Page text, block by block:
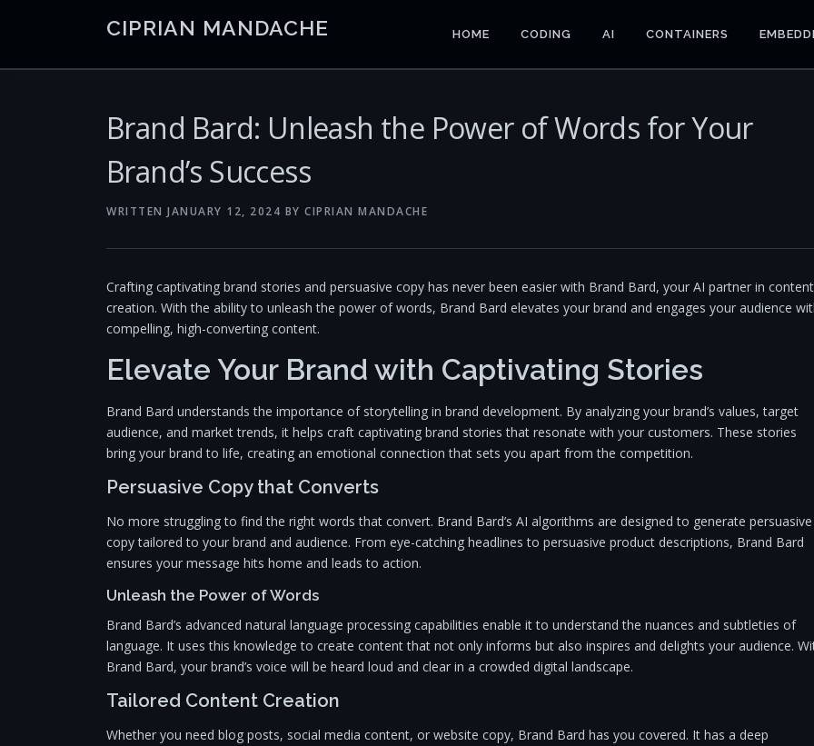
CIPRIAN MANDACHE HOME CODING AI CONTAINERS
Brand Bard: Unleash the Power of Words for Your
Brand’s Success
WRITTEN JANUARY 12, 2024 BY CIPRIAN MANDACHE
Crafting captivating brand stories and persuasive copy has never been easier with Brand Bard, your AI partner in content
creation. With the ability to unleash the power of words, Brand Bard elevates your brand and engages your audience
compelling, high-converting content.
Elevate Your Brand with Captivating Stories
Brand Bard understands the importance of storytelling in brand development. By analyzing your brand’s values, target
audience, and market trends, it helps craft captivating brand stories that resonate with your customers. These stories
bring your brand to life, creating an emotional connection that sets you apart from the competition.
Persuasive Copy that Converts
No more struggling to find the right words that convert. Brand Bard’s AI algorithms are designed to generate persuasive
copy tailored to your brand and audience. From eye-catching headlines to persuasive product descriptions, Brand Bard
ensures your message hits home and leads to action.
Unleash the Power of Words
Brand Bard’s advanced natural language processing capabilities enable it to understand the nuances and subtleties of
language. It uses this knowledge to create content that not only informs but also inspires and delights your audience.
Brand Bard, your brand’s voice will be heard loud and clear in a crowded digital landscape.
Tailored Content Creation
Whether you need blog posts, social media content, or website copy, Brand Bard has you covered. It has a deep